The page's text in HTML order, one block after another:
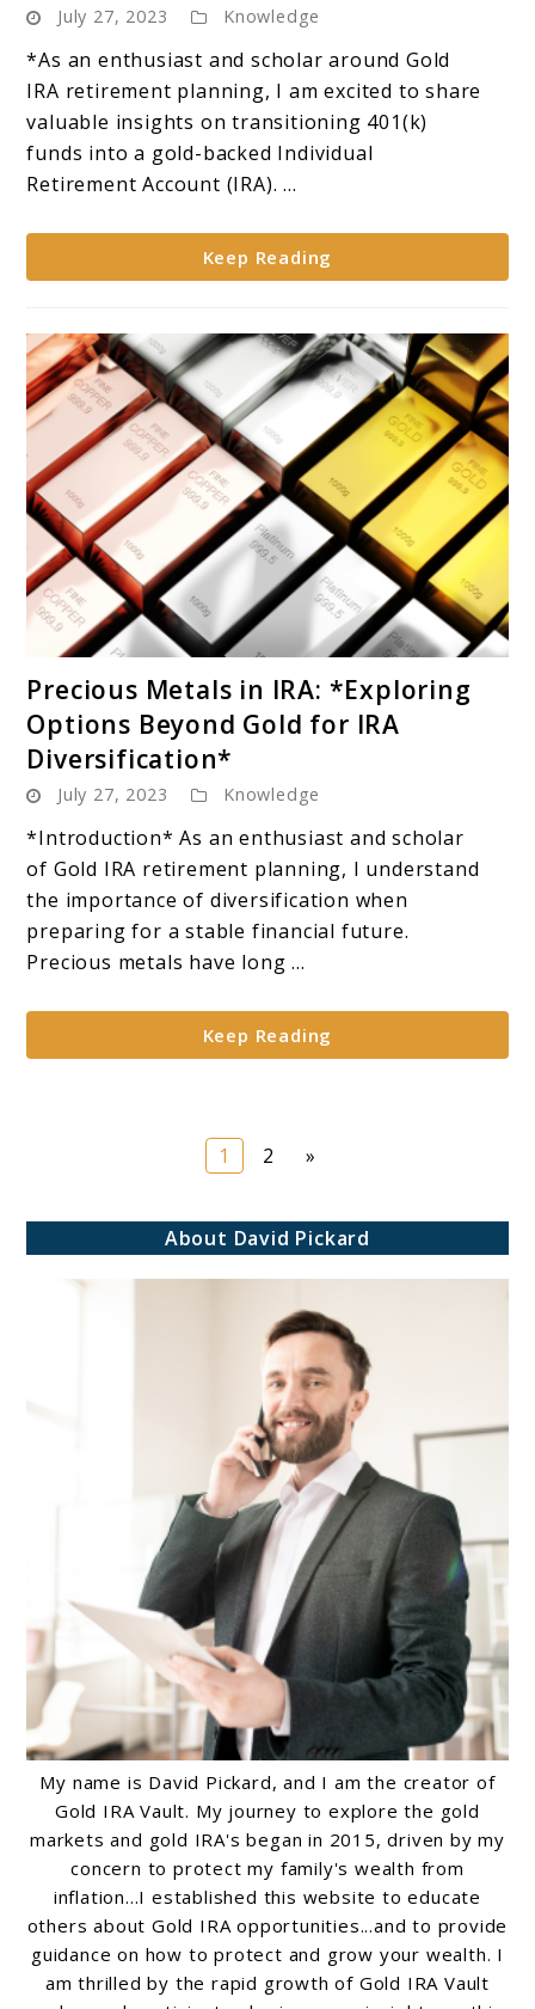
Gold
IRA:
**Transitioning
401(k)
Funds
into
Gold-
Backed
July 27, 2023 Knowledge
*As an enthusiast and scholar around Gold
IRA retirement planning, I am excited to share
valuable insights on transitioning 401(k)
funds into a gold-backed Individual
Retirement Account (IRA). ...
Keep Reading
to
Precious
in
IRA:
*Exploring
Options
Beyond
for
IRA
Diversification*
Precious Metals in IRA: *Exploring
Options Beyond Gold for IRA
Diversification*
July 27, 2023 Knowledge
*Introduction* As an enthusiast and scholar
of Gold IRA retirement planning, I understand
the importance of diversification when
preparing for a stable financial future.
Precious metals have long ...
Keep Reading
Page
1 Page
2 »
About David Pickard
My name is David Pickard, and I am the creator of
Gold IRA Vault. My journey to explore the gold
markets and gold IRA's began in 2015, driven by my
concern to protect my family's wealth from
inflation...I established this website to educate
others about Gold IRA opportunities...and to provide
guidance on how to protect and grow your wealth. I
am thrilled by the rapid growth of Gold IRA Vault